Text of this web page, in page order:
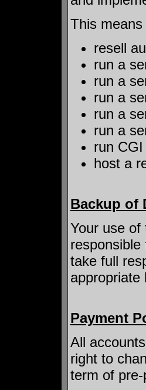
This
resell
run a
run a
run a
run a
run a
run
host a
Backup of
Your use
take full
appropriate
Payment
All
right to
term of